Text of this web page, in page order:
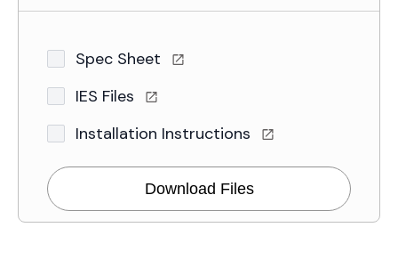
Spec Sheet
IES Files
Installation Instructions
Download Files